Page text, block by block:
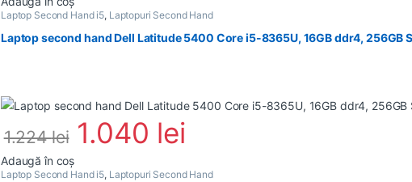
Laptop Second Hand i5, Laptopuri Second Hand
Laptop second hand Dell Latitude 5400 Core i5-8365U, 16GB ddr4, 256GB
1.224lei 1.040 lei
Adaugă în coș
Laptop Second Hand i5, Laptopuri Second Hand